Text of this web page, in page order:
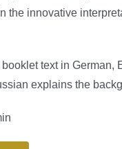
the innovative
text in German,
explains the